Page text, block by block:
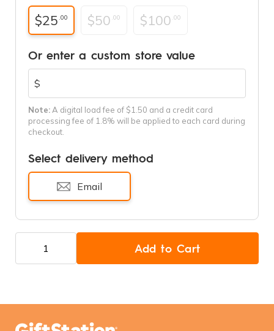
$25 .00 $50 .00 $100 .00
Or enter a custom store value
$
Note: A digital load fee of $1.50 and a credit card
processing fee of 1.8% will be applied to each card during
checkout.
Select delivery method
Email
Add to Cart